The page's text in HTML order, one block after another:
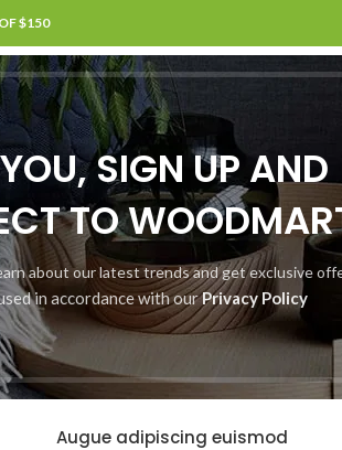
SIGN UP AND
TO
about our latest trends and get exclusive
in accordance with ourPrivacy Policy
$150
US
Products
CLOCKS
1 Product
COOKING
Início
ADICIONAR AO CARRINHO
Augue adipiscing euismod